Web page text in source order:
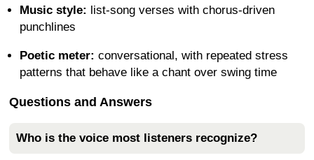
Music style:
list-song verses with chorus-driven
punchlines
Poetic meter: conversational, with repeated stress
patterns that behave like a chant over swing time
Questions and Answers
Who is the voice most listeners recognize?